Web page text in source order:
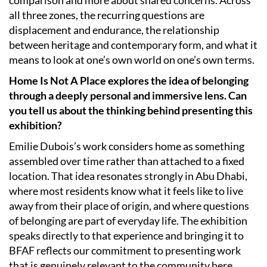
all three zones, the recurring questions are
displacement and endurance, the relationship
between heritage and contemporary form, and what it
means to look at one’s own world on one’s own terms.
Home Is Not A Place explores the idea of belonging
through a deeply personal and immersive lens. Can
you tell us about the thinking behind presenting this
exhibition?
Emilie Dubois’s work considers home as something
assembled over time rather than attached to a fixed
location. That idea resonates strongly in Abu Dhabi,
where most residents know what it feels like to live
away from their place of origin, and where questions
of belonging are part of everyday life. The exhibition
speaks directly to that experience and bringing it to
BFAF reflects our commitment to presenting work